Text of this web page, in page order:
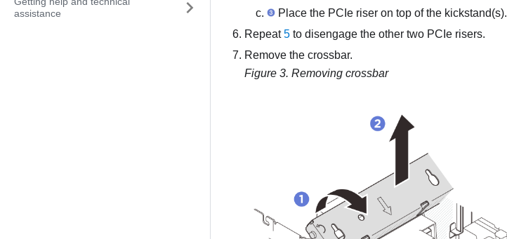
assistance
Place the PCIe riser on top of the kickstand(s).
Repeat5 to disengage the other two PCIe risers.
Remove the crossbar.
Figure 3. Removing crossbar